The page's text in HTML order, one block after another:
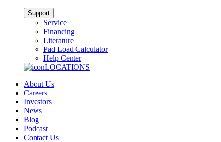
Support
Service
Financing
Literature
Pad Load Calculator
Help Center
LOCATIONS
About Us
Careers
Investors
News
Blog
Podcast
Contact Us